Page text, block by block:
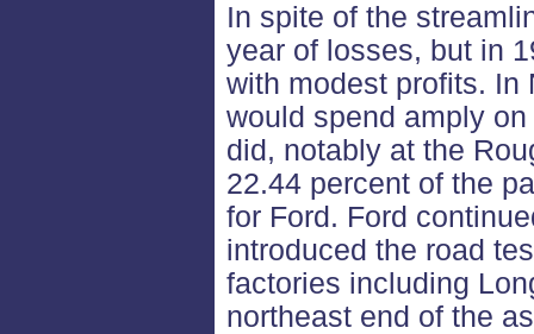
In spite of the
year of losses, but in
with modest profits. In
would spend amply
did, notably at the
22.44 percent of the
for Ford. Ford
introduced the road
factories including
northeast end of the